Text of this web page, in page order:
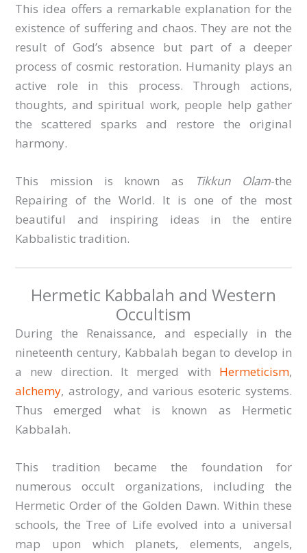
This idea offers a remarkable explanation for the
existence of suffering and chaos. They are not the
result of God’s absence but part of a deeper
process of cosmic restoration. Humanity plays an
active role in this process. Through actions,
thoughts, and spiritual work, people help gather
the scattered sparks and restore the original
harmony.
This mission is known as Tikkun Olam-the
Repairing of the World. It is one of the most
beautiful and inspiring ideas in the entire
Kabbalistic tradition.
Hermetic Kabbalah and Western
Occultism
During the Renaissance, and especially in the
nineteenth century, Kabbalah began to develop in
a new direction. It merged with Hermeticism,
alchemy, astrology, and various esoteric systems.
Thus emerged what is known as Hermetic
Kabbalah.
This tradition became the foundation for
numerous occult organizations, including the
Hermetic Order of the Golden Dawn. Within these
schools, the Tree of Life evolved into a universal
map upon which planets, elements, angels,